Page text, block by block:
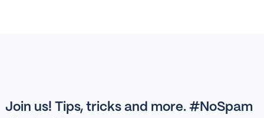
Join us! Tips, tricks and more. #NoSpam